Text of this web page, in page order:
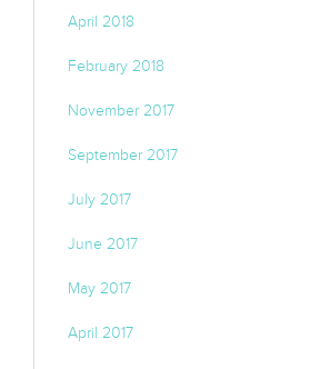
April 2018
February 2018
November 2017
September 2017
July 2017
June 2017
May 2017
April 2017